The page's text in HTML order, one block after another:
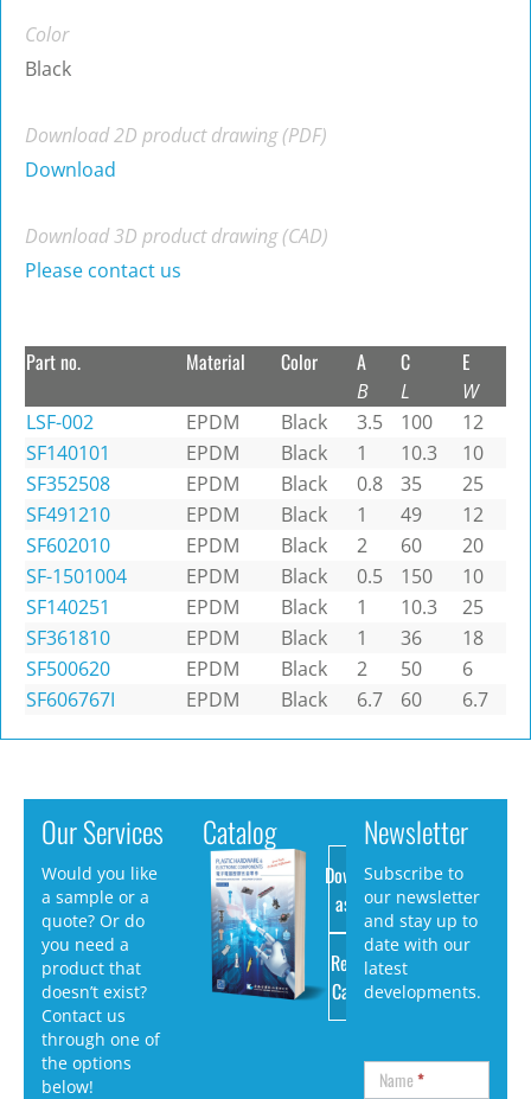
Color
Black
Download 2D product drawing (PDF)
Download
Download 3D product drawing (CAD)
Please contact us
Part no. Material Color A
B
C
L
E
W
LSF-002
EPDM Black 3.5 100
12
SF140101
EPDM Black 1 10.3
10
SF352508
EPDM Black 0.8 35
25
SF491210
EPDM Black 1 49
12
SF602010
EPDM Black 2 60
20
SF-1501004
EPDM Black 0.5 150
10
SF140251
EPDM Black 1 10.3
25
SF361810
EPDM Black 1 36
18
SF500620
EPDM Black 2 50
6
SF606767I
EPDM Black 6.7 60 6.7
Our Services
Would you like
a sample or a
quote? Or do
you need a
product that
doesn’t exist?
Contact us
through one of
the options
below!
Catalog
Download
as PDF
Request
Catalog
Newsletter
Subscribe to
our newsletter
and stay up to
date with our
latest
developments.
Name*